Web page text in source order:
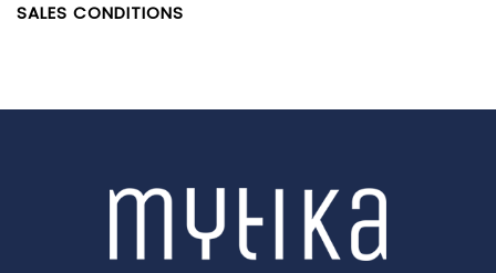
SALES CONDITIONS